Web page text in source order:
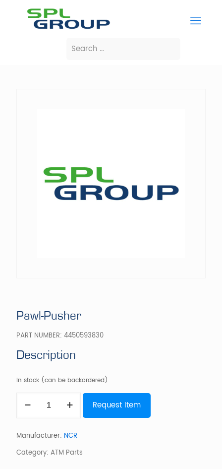
Pawl-Pusher
PART NUMBER: 4450593830
Description
In stock (can be backordered)
Pusher
Request Item
Manufacturer: NCR
Category: ATM Parts